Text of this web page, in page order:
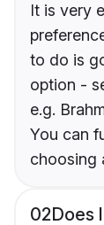
It is very
to do is
option -
e.g.
You can
choosing
02Does